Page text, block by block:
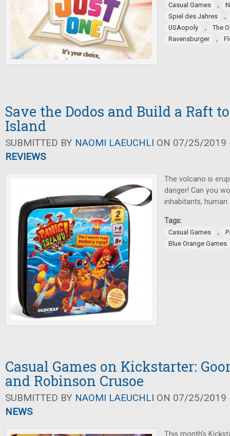
Casual Games ,
Spiel des Jahres
,
USAopoly ,
The
Ravensburger
,
Save the Dodos and Build a Raft
Island
SUBMITTED BY NAOMI LAEUCHLI ON 07/25/2019
REVIEWS
The volcano is
danger! Can you
inhabitants, human
Tags:
Casual Games ,
Blue Orange Games
Casual Games on Kickstarter:
and Robinson Crusoe
SUBMITTED BY NAOMI LAEUCHLI ON 07/25/2019
NEWS